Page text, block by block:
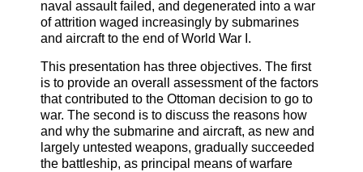
naval assault failed, and degenerated into a war
of attrition waged increasingly by submarines
and aircraft to the end of World War I.
This presentation has three objectives. The first
is to provide an overall assessment of the factors
that contributed to the Ottoman decision to go to
war. The second is to discuss the reasons how
and why the submarine and aircraft, as new and
largely untested weapons, gradually succeeded
the battleship, as principal means of warfare